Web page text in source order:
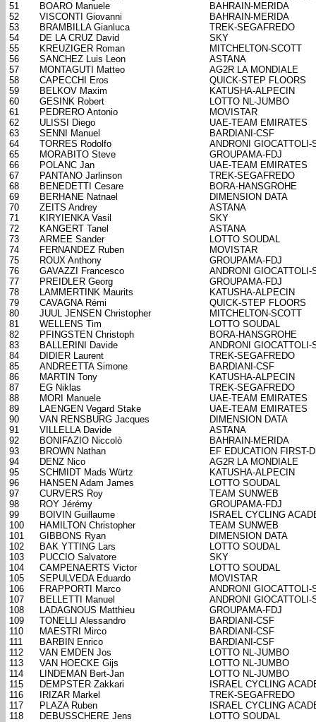
51
BOARO Manuele
BAHRAIN-MERIDA
52
VISCONTI Giovanni
BAHRAIN-MERIDA
53
BRAMBILLA Gianluca
TREK-SEGAFREDO
54
DE LA CRUZ David
SKY
55
KREUZIGER Roman
MITCHELTON-SCOTT
56
SANCHEZ Luis Leon
ASTANA
57
MONTAGUTI Matteo
AG2R LA MONDIALE
58
CAPECCHI Eros
QUICK-STEP FLOORS
59
BELKOV Maxim
KATUSHA-ALPECIN
60
GESINK Robert
LOTTO NL-JUMBO
61
PEDRERO Antonio
MOVISTAR
62
ULISSI Diego
UAE-TEAM EMIRATES
63
SENNI Manuel
BARDIANI-CSF
64
TORRES Rodolfo
ANDRONI GIOCATTOLI-
65
MORABITO Steve
GROUPAMA-FDJ
66
POLANC Jan
UAE-TEAM EMIRATES
67
PANTANO Jarlinson
TREK-SEGAFREDO
68
BENEDETTI Cesare
BORA-HANSGROHE
69
BERHANE Natnael
DIMENSION DATA
70
ZEITS Andrey
ASTANA
71
KIRYIENKA Vasil
SKY
72
KANGERT Tanel
ASTANA
73
ARMEE Sander
LOTTO SOUDAL
74
FERNANDEZ Ruben
MOVISTAR
75
ROUX Anthony
GROUPAMA-FDJ
76
GAVAZZI Francesco
ANDRONI GIOCATTOLI-
77
PREIDLER Georg
GROUPAMA-FDJ
78
LAMMERTINK Maurits
KATUSHA-ALPECIN
79
CAVAGNA Rémi
QUICK-STEP FLOORS
80
JUUL JENSEN Christopher
MITCHELTON-SCOTT
81
WELLENS Tim
LOTTO SOUDAL
82
PFINGSTEN Christoph
BORA-HANSGROHE
83
BALLERINI Davide
ANDRONI GIOCATTOLI-
84
DIDIER Laurent
TREK-SEGAFREDO
85
ANDREETTA Simone
BARDIANI-CSF
86
MARTIN Tony
KATUSHA-ALPECIN
87
EG Niklas
TREK-SEGAFREDO
88
MORI Manuele
UAE-TEAM EMIRATES
89
LAENGEN Vegard Stake
UAE-TEAM EMIRATES
90
VAN RENSBURG Jacques
DIMENSION DATA
91
VILLELLA Davide
ASTANA
92
BONIFAZIO Niccolò
BAHRAIN-MERIDA
93
BROWN Nathan
EF EDUCATION FIRST-
94
DENZ Nico
AG2R LA MONDIALE
95
SCHMIDT Mads Würtz
KATUSHA-ALPECIN
96
HANSEN Adam James
LOTTO SOUDAL
97
CURVERS Roy
TEAM SUNWEB
98
ROY Jérémy
GROUPAMA-FDJ
99
BOIVIN Guillaume
ISRAEL CYCLING
100
HAMILTON Christopher
TEAM SUNWEB
101
GIBBONS Ryan
DIMENSION DATA
102
BAK YTTING Lars
LOTTO SOUDAL
103
PUCCIO Salvatore
SKY
104
CAMPENAERTS Victor
LOTTO SOUDAL
105
SEPULVEDA Eduardo
MOVISTAR
106
FRAPPORTI Marco
ANDRONI GIOCATTOLI-
107
BELLETTI Manuel
ANDRONI GIOCATTOLI-
108
LADAGNOUS Matthieu
GROUPAMA-FDJ
109
TONELLI Alessandro
BARDIANI-CSF
110
MAESTRI Mirco
BARDIANI-CSF
111
BARBIN Enrico
BARDIANI-CSF
112
VAN EMDEN Jos
LOTTO NL-JUMBO
113
VAN HOECKE Gijs
LOTTO NL-JUMBO
114
LINDEMAN Bert-Jan
LOTTO NL-JUMBO
115
DEMPSTER Zakkari
ISRAEL CYCLING
116
IRIZAR Markel
TREK-SEGAFREDO
117
PLAZA Ruben
ISRAEL CYCLING
118
DEBUSSCHERE Jens
LOTTO SOUDAL